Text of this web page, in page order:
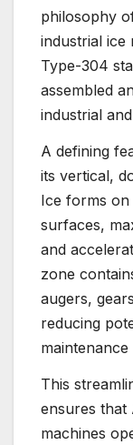
philosophy
industrial ice
Type-304
assembled
industrial
A defining
its vertical,
Ice forms on
surfaces,
and
zone
augers,
reducing
This
ensures that
machines